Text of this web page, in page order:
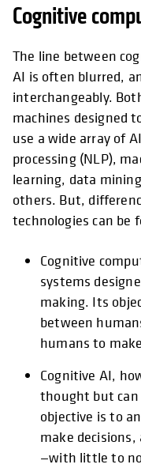
Cognitive
The line between
AI is often blurred,
interchangeably.
machines designed
use a wide array of
processing (NLP),
learning, data
others. But,
technologies can be
Cognitive
systems
making. Its
between
humans to
Cognitive AI,
thought but can
objective is to
make
—with little to